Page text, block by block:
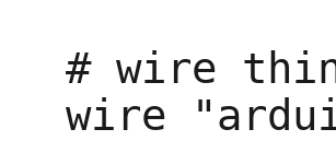
# wire
wire